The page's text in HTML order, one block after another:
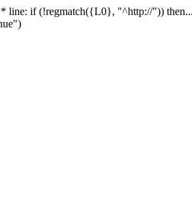
line: if (!regmatch({L0}, "^http://"))